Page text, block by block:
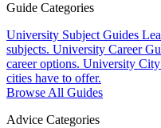
Guide Categories
University Subject Guides
subjects. University Career
career options. University
cities have to offer.
Browse All Guides
Advice Categories